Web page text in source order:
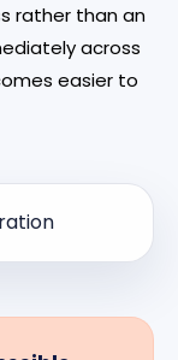
rather than an
across
easier to